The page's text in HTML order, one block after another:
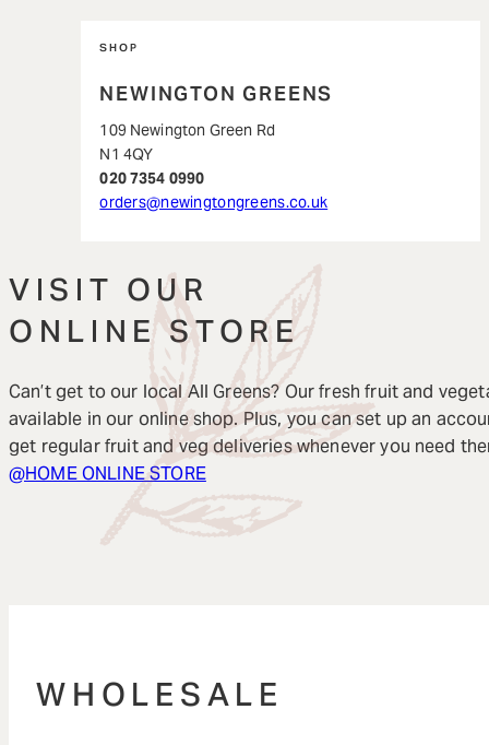
SHOP
NEWINGTON GREENS
109 Newington Green Rd
N1 4QY
020 7354 0990
orders@newingtongreens.co.uk
VISIT OUR
ONLINE STORE
Can’t get to our local All Greens? Our fresh fruit and
available in our online shop. Plus, you can set up an
get regular fruit and veg deliveries whenever you need
@HOME ONLINE STORE
WHOLESALE